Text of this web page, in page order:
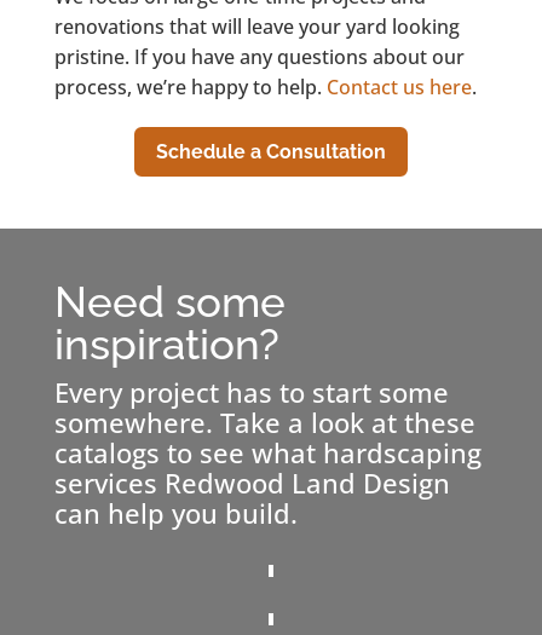
renovations that will leave your yard looking
pristine. If you have any questions about our
process, we’re happy to help. Contact us here.
Schedule a Consultation
Need some
inspiration?
Every project has to start some
somewhere. Take a look at these
catalogs to see what hardscaping
services Redwood Land Design
can help you build.